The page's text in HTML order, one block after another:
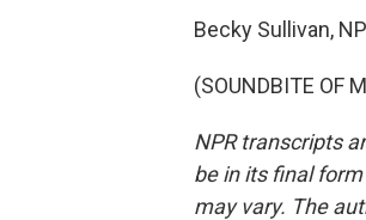
Becky Sullivan,
(SOUNDBITE OF
NPR transcripts
be in its final
may vary. The